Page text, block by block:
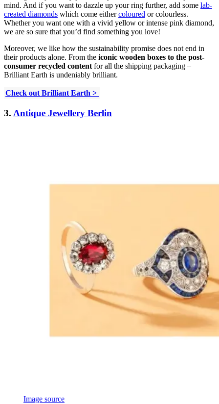
mind. And if you want to dazzle up your ring further, add some lab-
created diamonds which come eithercoloured or colourless.
Whether you want one with a vivid yellow or intense pink diamond,
we are so sure that you’d find something you love!
Moreover, we like how the sustainability promise does not end in
their products alone. From the iconic wooden boxes to the post-
consumer recycled content for all the shipping packaging –
Brilliant Earth is undeniably brilliant.
Check out Brilliant Earth >
3. Antique Jewellery Berlin
Image source